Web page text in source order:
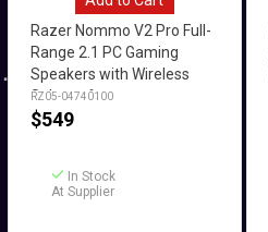
Razer Nommo V2 Pro Full-
Range 2.1 PC Gaming
Speakers with Wireless
Subwoofer
RZ05-04740100
$549
In Stock
At Supplier